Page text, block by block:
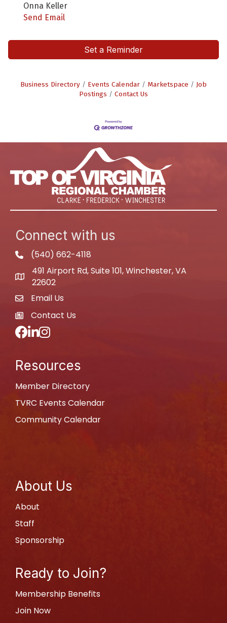
Onna Keller
Send Email
Set a Reminder
Business Directory Events Calendar Marketspace
Job
Postings
Contact Us
Connect with us
phone(540) 662-4118
map
491 Airport Rd, Suite 101, Winchester, VA
22602
emailEmail Us
newspaper
Contact Us
Facebook
LinkedIn
Instagram
Resources
Member Directory
TVRC Events Calendar
Community Calendar
About Us
About
Staff
Sponsorship
Ready to Join?
Membership Benefits
Join Now